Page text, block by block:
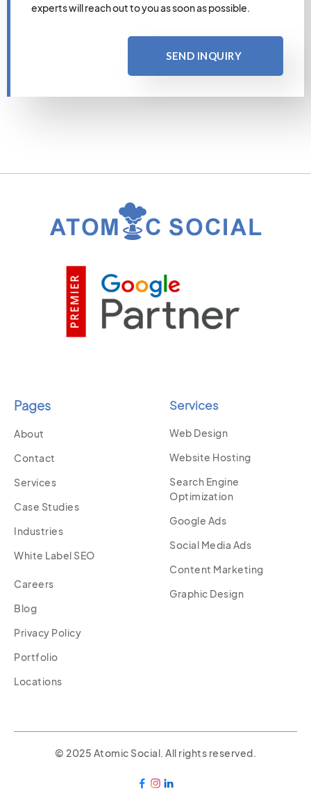
experts will reach out to you as soon as possible.
SEND INQUIRY
Pages
About
Contact
Services
Case Studies
Industries
White Label SEO
Careers
Blog
Privacy Policy
Portfolio
Locations
Services
Web Design
Website Hosting
Search Engine
Optimization
Google Ads
Social Media Ads
Content Marketing
Graphic Design
© 2025 Atomic Social. All rights reserved.